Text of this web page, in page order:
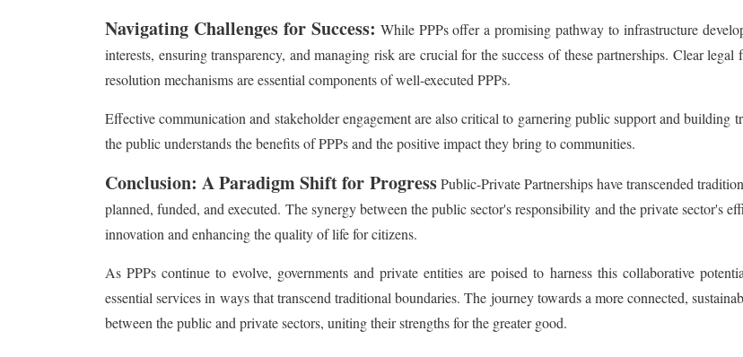
Navigating Challenges for Success: While PPPs offer a promising pathway to infrastructure
interests, ensuring transparency, and managing risk are crucial for the success of these partnerships. Clear
resolution mechanisms are essential components of well-executed PPPs.
Effective communication and stakeholder engagement are also critical to garnering public support and building
the public understands the benefits of PPPs and the positive impact they bring to communities.
Conclusion: A Paradigm Shift for ProgressPublic-Private Partnerships have transcended
planned, funded, and executed. The synergy between the public sector's responsibility and the private sector's
innovation and enhancing the quality of life for citizens.
As PPPs continue to evolve, governments and private entities are poised to harness this collaborative
essential services in ways that transcend traditional boundaries. The journey towards a more connected,
between the public and private sectors, uniting their strengths for the greater good.